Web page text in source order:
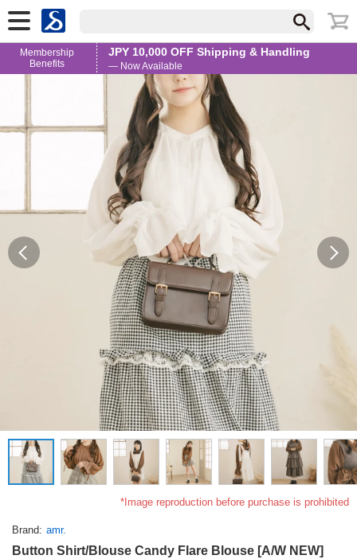
Membership
Benefits
JPY 10,000 OFF Shipping & Handling
— Now Available
*Image reproduction before purchase is prohibited
Brand amr.
Button Shirt/Blouse Candy Flare Blouse [A/W NEW]